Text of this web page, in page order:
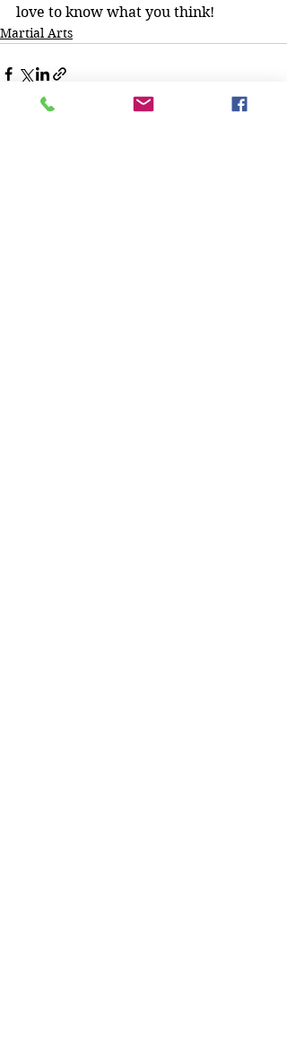
love to know what you think!
Martial Arts